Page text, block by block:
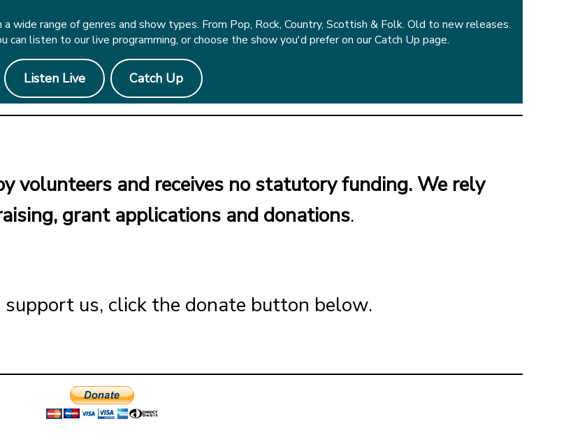
wide range of genres and show types. From Pop, Rock, Country, Scottish & Folk. Old to new releases.
listen to our live programming, or choose the show you'd prefer on our Catch Up page.
Listen Live Catch Up
volunteers and receives no statutory funding. We rely
grant applications and donations.
us, click the donate button below.